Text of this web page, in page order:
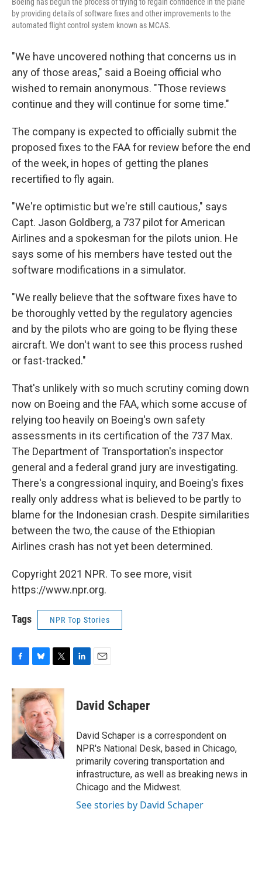
by providing details of software fixes and other improvements to the
automated flight control system known as MCAS.
"We have uncovered nothing that concerns us in
any of those areas," said a Boeing official who
wished to remain anonymous. "Those reviews
continue and they will continue for some time."
The company is expected to officially submit the
proposed fixes to the FAA for review before the end
of the week, in hopes of getting the planes
recertified to fly again.
"We're optimistic but we're still cautious," says
Capt. Jason Goldberg, a 737 pilot for American
Airlines and a spokesman for the pilots union. He
says some of his members have tested out the
software modifications in a simulator.
"We really believe that the software fixes have to
be thoroughly vetted by the regulatory agencies
and by the pilots who are going to be flying these
aircraft. We don't want to see this process rushed
or fast-tracked."
That's unlikely with so much scrutiny coming down
now on Boeing and the FAA, which some accuse of
relying too heavily on Boeing's own safety
assessments in its certification of the 737 Max.
The Department of Transportation's inspector
general and a federal grand jury are investigating.
There's a congressional inquiry, and Boeing's fixes
really only address what is believed to be partly to
blame for the Indonesian crash. Despite similarities
between the two, the cause of the Ethiopian
Airlines crash has not yet been determined.
Copyright 2021 NPR. To see more, visit
https://www.npr.org.
Tags NPR Top Stories
F
c
e
o
k
B
u
e
s
k
y
T
i
t
t
e
r
L
k
e
n
E
i
l
David Schaper
David Schaper is a correspondent on
NPR's National Desk, based in Chicago,
primarily covering transportation and
infrastructure, as well as breaking news in
Chicago and the Midwest.
See stories by David Schaper